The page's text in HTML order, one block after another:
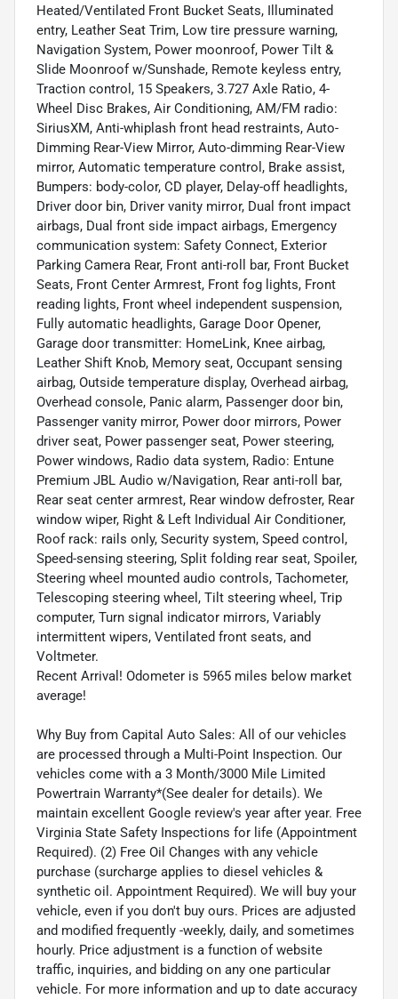
Heated/Ventilated Front Bucket Seats, Illuminated
entry, Leather Seat Trim, Low tire pressure warning,
Navigation System, Power moonroof, Power Tilt &
Slide Moonroof w/Sunshade, Remote keyless entry,
Traction control, 15 Speakers, 3.727 Axle Ratio, 4-
Wheel Disc Brakes, Air Conditioning, AM/FM radio:
SiriusXM, Anti-whiplash front head restraints, Auto-
Dimming Rear-View Mirror, Auto-dimming Rear-View
mirror, Automatic temperature control, Brake assist,
Bumpers: body-color, CD player, Delay-off headlights,
Driver door bin, Driver vanity mirror, Dual front impact
airbags, Dual front side impact airbags, Emergency
communication system: Safety Connect, Exterior
Parking Camera Rear, Front anti-roll bar, Front Bucket
Seats, Front Center Armrest, Front fog lights, Front
reading lights, Front wheel independent suspension,
Fully automatic headlights, Garage Door Opener,
Garage door transmitter: HomeLink, Knee airbag,
Leather Shift Knob, Memory seat, Occupant sensing
airbag, Outside temperature display, Overhead airbag,
Overhead console, Panic alarm, Passenger door bin,
Passenger vanity mirror, Power door mirrors, Power
driver seat, Power passenger seat, Power steering,
Power windows, Radio data system, Radio: Entune
Premium JBL Audio w/Navigation, Rear anti-roll bar,
Rear seat center armrest, Rear window defroster, Rear
window wiper, Right & Left Individual Air Conditioner,
Roof rack: rails only, Security system, Speed control,
Speed-sensing steering, Split folding rear seat, Spoiler,
Steering wheel mounted audio controls, Tachometer,
Telescoping steering wheel, Tilt steering wheel, Trip
computer, Turn signal indicator mirrors, Variably
intermittent wipers, Ventilated front seats, and
Voltmeter.
Recent Arrival! Odometer is 5965 miles below market
average!
Why Buy from Capital Auto Sales: All of our vehicles
are processed through a Multi-Point Inspection. Our
vehicles come with a 3 Month/3000 Mile Limited
Powertrain Warranty*(See dealer for details). We
maintain excellent Google review's year after year. Free
Virginia State Safety Inspections for life (Appointment
Required). (2) Free Oil Changes with any vehicle
purchase (surcharge applies to diesel vehicles &
synthetic oil. Appointment Required). We will buy your
vehicle, even if you don't buy ours. Prices are adjusted
and modified frequently -weekly, daily, and sometimes
hourly. Price adjustment is a function of website
traffic, inquiries, and bidding on any one particular
vehicle. For more information and up to date accuracy